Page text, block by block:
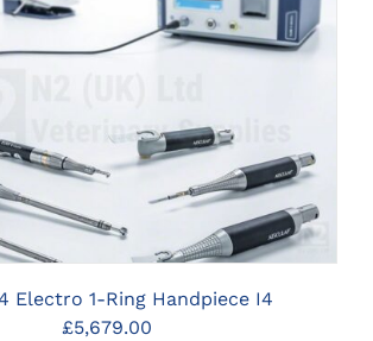
Electro 1-Ring Handpiece I4
£5,679.00